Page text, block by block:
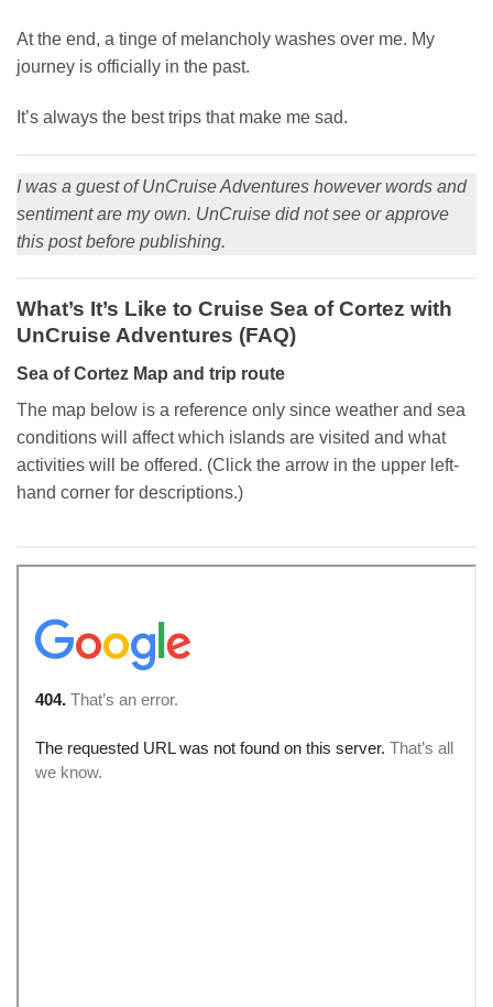
At the end, a tinge of melancholy washes over me. My
journey is officially in the past.
It’s always the best trips that make me sad.
I was a guest of UnCruise Adventures however words and
sentiment are my own. UnCruise did not see or approve
this post before publishing.
What’s It’s Like to Cruise Sea of Cortez with
UnCruise Adventures (FAQ)
Sea of Cortez Map and trip route
The map below is a reference only since weather and sea
conditions will affect which islands are visited and what
activities will be offered. (Click the arrow in the upper left-
hand corner for descriptions.)